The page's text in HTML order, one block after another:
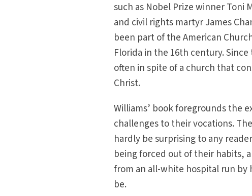
such as Nobel Prize winner
and civil rights martyr James
been part of the American
Florida in the 16th century.
often in spite of a church that
Christ.
Williams’ book foregrounds the
challenges to their vocations.
hardly be surprising to any
being forced out of their habits,
from an all-white hospital run by
be.